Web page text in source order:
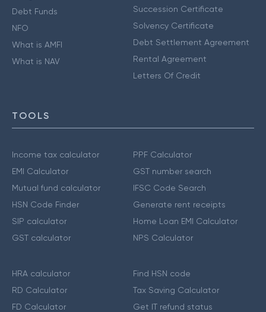
Debt Funds
NFO
What is AMFI
What is NAV
Succession Certificate
Solvency Certificate
Debt Settlement Agreement
Rental Agreement
Letters Of Credit
TOOLS
Income tax calculator
EMI Calculator
Mutual fund calculator
HSN Code Finder
SIP calculator
GST calculator
PPF Calculator
GST number search
IFSC Code Search
Generate rent receipts
Home Loan EMI Calculator
NPS Calculator
HRA calculator
RD Calculator
FD Calculator
Find HSN code
Tax Saving Calculator
Get IT refund status